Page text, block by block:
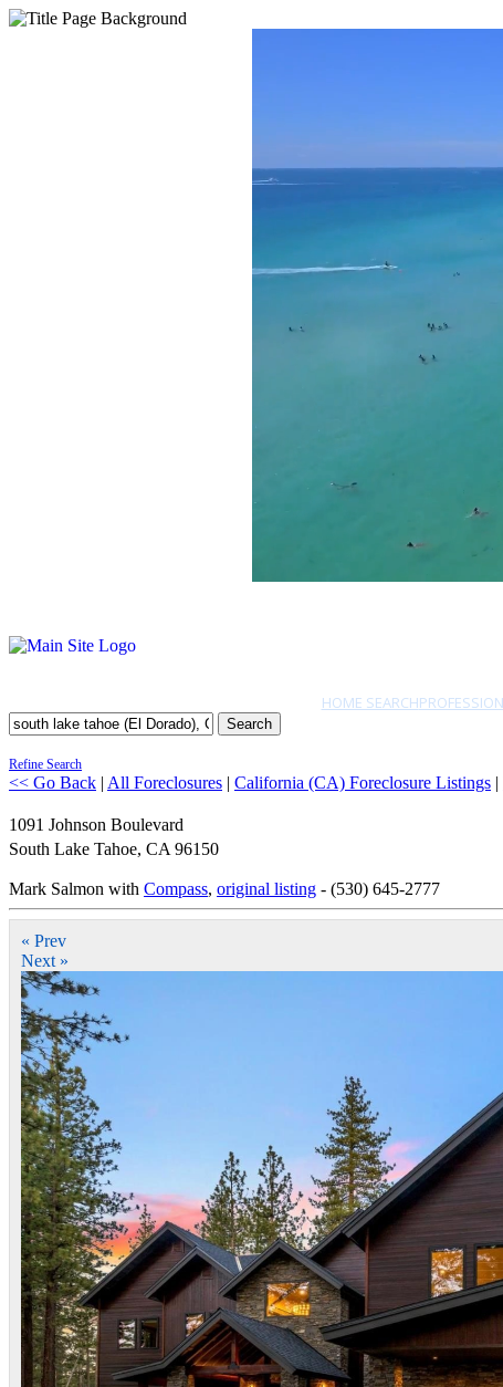
HOME SEARCH
Search
Refine Search
<< Go Back | All Foreclosures | California (CA) Foreclosure Listings |
1091 Johnson Boulevard
South Lake Tahoe, CA 96150
Mark Salmon with Compass, original listing - (530) 645-2777
« Prev
Next »